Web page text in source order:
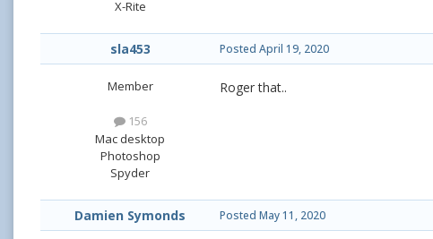
X-Rite
sla453
Member
156
Mac desktop
Photoshop
Spyder
Posted April 19, 2020
Roger that..
Damien Symonds Posted May 11, 2020